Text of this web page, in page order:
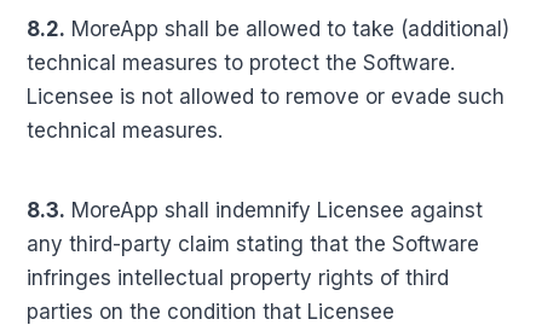
8.2. MoreApp shall be allowed to take (additional)
technical measures to protect the Software.
Licensee is not allowed to remove or evade such
technical measures.
8.3. MoreApp shall indemnify Licensee against
any third-party claim stating that the Software
infringes intellectual property rights of third
parties on the condition that Licensee